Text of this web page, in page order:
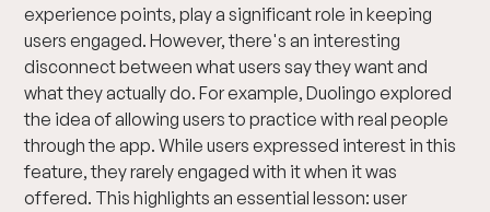
experience points, play a significant role in keeping
users engaged. However, there's an interesting
disconnect between what users say they want and
what they actually do. For example, Duolingo explored
the idea of allowing users to practice with real people
through the app. While users expressed interest in this
feature, they rarely engaged with it when it was
offered. This highlights an essential lesson: user